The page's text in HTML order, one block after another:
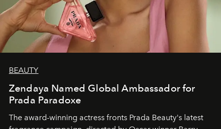
BEAUTY
Zendaya Named Global Ambassador for
Prada Paradoxe
The award-winning actress fronts Prada Beauty's latest